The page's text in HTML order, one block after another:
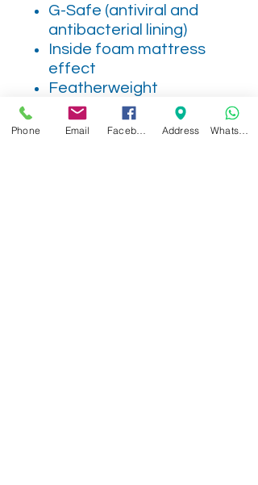
G-Safe (antiviral and
antibacterial lining)
Inside foam mattress
effect
Featherweight
MADE IN SPAIN
Phone Email Address